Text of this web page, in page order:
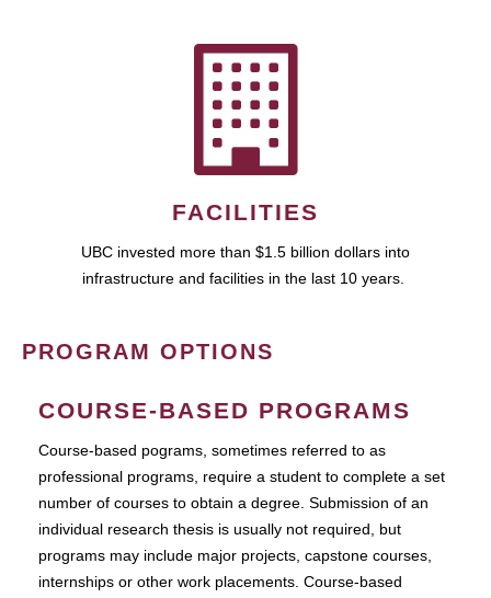
FACILITIES
UBC invested more than $1.5 billion dollars into
infrastructure and facilities in the last 10 years.
PROGRAM OPTIONS
COURSE-BASED PROGRAMS
Course-based pograms, sometimes referred to as
professional programs, require a student to complete a set
number of courses to obtain a degree. Submission of an
individual research thesis is usually not required, but
programs may include major projects, capstone courses,
internships or other work placements. Course-based